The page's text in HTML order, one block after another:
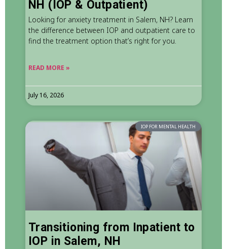
NH (IOP & Outpatient)
Looking for anxiety treatment in Salem, NH? Learn
the difference between IOP and outpatient care to
find the treatment option that’s right for you.
READ MORE »
July 16, 2026
IOP FOR MENTAL HEALTH
Transitioning from Inpatient to
IOP in Salem, NH